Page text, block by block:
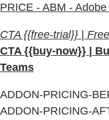
PRICE - ABM -
CTA {{free-trial}} |
CTA {{buy-now}} |
Teams
ADDON-PRICING-
ADDON-PRICING-